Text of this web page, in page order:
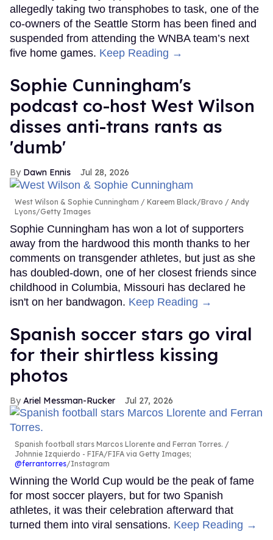
allegedly taking two transphobes to task, one of the
co-owners of the Seattle Storm has been fined and
suspended from attending the WNBA team’s next
five home games. Keep Reading →
Sophie Cunningham's
podcast co-host West Wilson
disses anti-trans rants as
'dumb'
Dawn Ennis Jul 28, 2026
West Wilson & Sophie Cunningham
Kareem Black/Bravo / Andy
Lyons/Getty Images
Sophie Cunningham has won a lot of supporters
away from the hardwood this month thanks to her
comments on transgender athletes, but just as she
has doubled-down, one of her closest friends since
childhood in Columbia, Missouri has declared he
isn't on her bandwagon. Keep Reading →
Spanish soccer stars go viral
for their shirtless kissing
photos
Ariel Messman-Rucker Jul 27, 2026
Spanish football stars Marcos Llorente and Ferran Torres.
Johnnie Izquierdo - FIFA/FIFA via Getty Images;
@ferrantorres/Instagram
Winning the World Cup would be the peak of fame
for most soccer players, but for two Spanish
athletes, it was their celebration afterward that
turned them into viral sensations. Keep Reading →